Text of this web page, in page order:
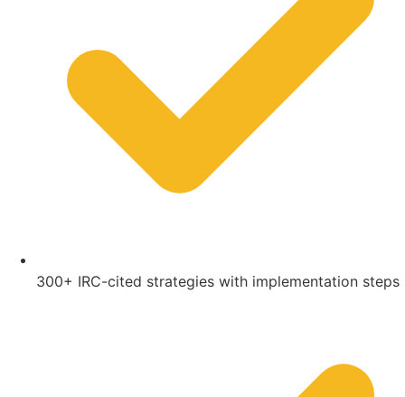
300+ IRC-cited strategies with implementation steps